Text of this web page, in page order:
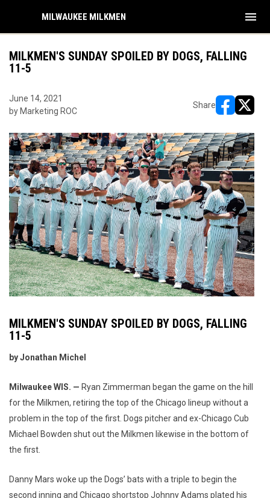
MILWAUKEE MILKMEN menu
MILKMEN'S SUNDAY SPOILED BY DOGS, FALLING
11-5
June 14, 2021
by Marketing ROC
Share
MILKMEN'S SUNDAY SPOILED BY DOGS, FALLING
11-5
by Jonathan Michel
Milwaukee WIS. — Ryan Zimmerman began the game on the hill
for the Milkmen, retiring the top of the Chicago lineup without a
problem in the top of the first. Dogs pitcher and ex-Chicago Cub
Michael Bowden shut out the Milkmen likewise in the bottom of
the first.
Danny Mars woke up the Dogs’ bats with a triple to begin the
second inning and Chicago shortstop Johnny Adams plated his